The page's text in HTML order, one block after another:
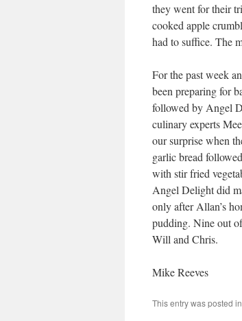
they went for their
cooked apple
had to suffice. The
For the past week
been preparing for
followed by Angel
culinary experts
our surprise when
garlic bread
with stir fried
Angel Delight did
only after Allan’s
pudding. Nine out
Will and Chris.
Mike Reeves
This entry was posted in